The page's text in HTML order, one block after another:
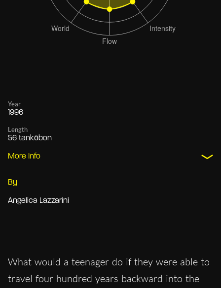
Year
1996
Length
56 tankōbon
More Info
By
Angelica Lazzarini
What would a teenager do if they were able to
travel four hundred years backward into the